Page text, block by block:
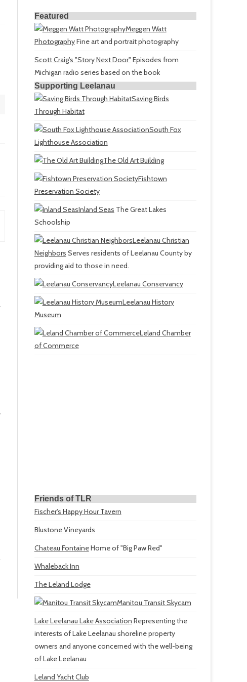
Featured
Meggen Watt
PhotographyFine art and portrait photography
Scott Craig's "Story Next Door" Episodes from
Michigan radio series based on the book
Supporting Leelanau
Saving Birds
Through Habitat
South Fox
Lighthouse Association
The Old Art Building
Fishtown
Preservation Society
Inland Seas The Great Lakes
Schoolship
Leelanau Christian
Neighbors Serves residents of Leelanau County by
providing aid to those in need.
Leelanau Conservancy
Leelanau History
Museum
Leland Chamber
of Commerce
Friends of TLR
Fischer's Happy Hour Tavern
Blustone Vineyards
Chateau FontaineHome of "Big Paw Red"
Whaleback Inn
The Leland Lodge
Manitou Transit Skycam
Lake Leelanau Lake Association Representing the
interests of Lake Leelanau shoreline property
owners and anyone concerned with the well-being
of Lake Leelanau
Leland Yacht Club